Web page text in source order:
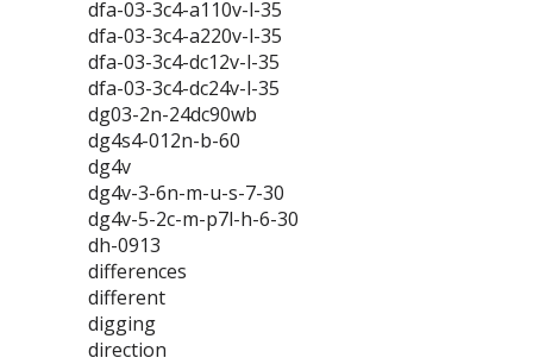
dfa-03-3c4-a110v-l-35
dfa-03-3c4-a220v-l-35
dfa-03-3c4-dc12v-l-35
dfa-03-3c4-dc24v-l-35
dg03-2n-24dc90wb
dg4s4-012n-b-60
dg4v
dg4v-3-6n-m-u-s-7-30
dg4v-5-2c-m-p7l-h-6-30
dh-0913
differences
different
digging
direction